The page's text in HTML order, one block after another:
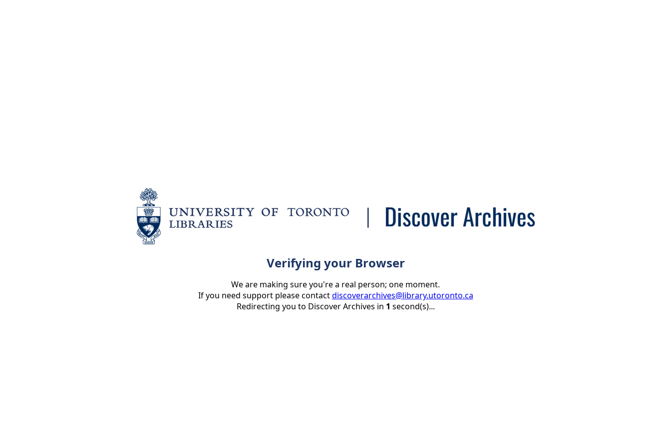
Verifying your Browser
We are making sure you're a real person; one moment.
If you need support please contactdiscoverarchives@library.utoronto.ca
Redirecting you to Discover Archives in 1 second(s)...